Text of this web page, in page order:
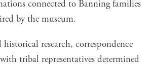
connected to Banning families
by the museum.
research, correspondence
tribal representatives determined